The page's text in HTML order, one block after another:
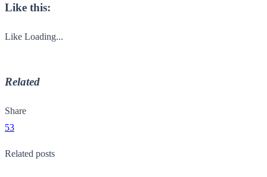
Like this:
Like Loading...
Related
Share
53
Related posts